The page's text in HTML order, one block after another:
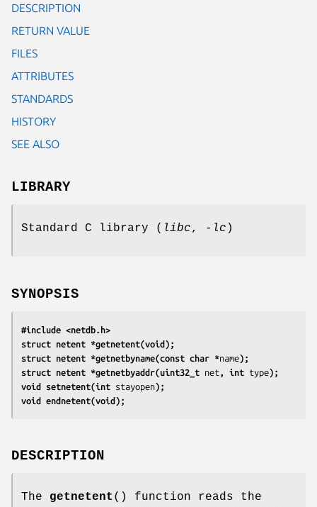
DESCRIPTION
RETURN VALUE
FILES
ATTRIBUTES
STANDARDS
HISTORY
SEE ALSO
LIBRARY
Standard C library ( libc, -lc )
SYNOPSIS
#include <netdb.h>
struct netent *getnetent(void);
struct netent *getnetbyname(const char *name);
struct netent *getnetbyaddr(uint32_t net , int type);
void setnetent(int stayopen);
void endnetent(void);
DESCRIPTION
The getnetent () function reads the